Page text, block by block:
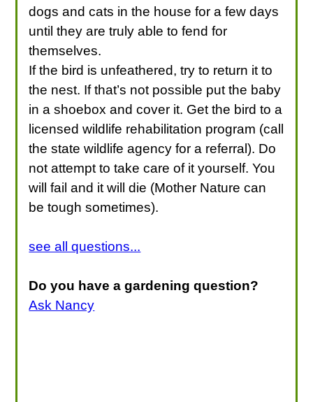
dogs and cats in the house for a few days
until they are truly able to fend for
themselves.
If the bird is unfeathered, try to return it to
the nest. If that’s not possible put the baby
in a shoebox and cover it. Get the bird to a
licensed wildlife rehabilitation program (call
the state wildlife agency for a referral). Do
not attempt to take care of it yourself. You
will fail and it will die (Mother Nature can
be tough sometimes).
see all questions...
Do you have a gardening question?
Ask Nancy